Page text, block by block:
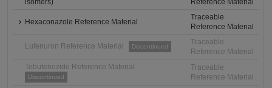
isomers)
Reference Material
Hexaconazole Reference Material
Traceable
Reference Material
Lufenuron Reference Material Discontinued
Traceable
Reference Material
Tebufenozide Reference Material
Discontinued
Traceable
Reference Material